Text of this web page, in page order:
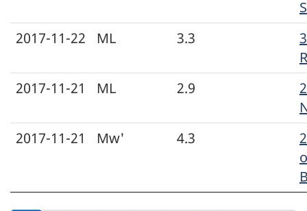
2017-11-22
ML 3.3
2017-11-21
ML 2.9
2017-11-21
Mw' 4.3